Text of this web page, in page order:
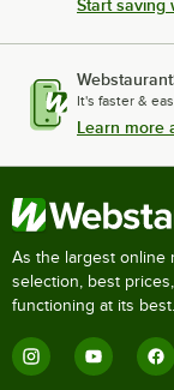
Start saving
It's faster &
Learn more
As the largest online
selection, best
functioning at its best.